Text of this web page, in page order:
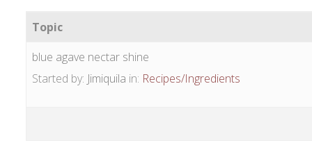
Topic
blue agave nectar shine
Started by: Jimiquila in: Recipes/Ingredients